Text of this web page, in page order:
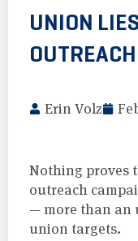
UNION
Erin Volz
Nothing proves
outreach
— more than an
union targets.